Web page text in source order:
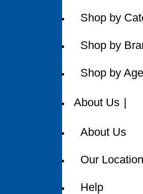
Shop by
Shop by
Shop by Age
About Us
About Us
Our
Help